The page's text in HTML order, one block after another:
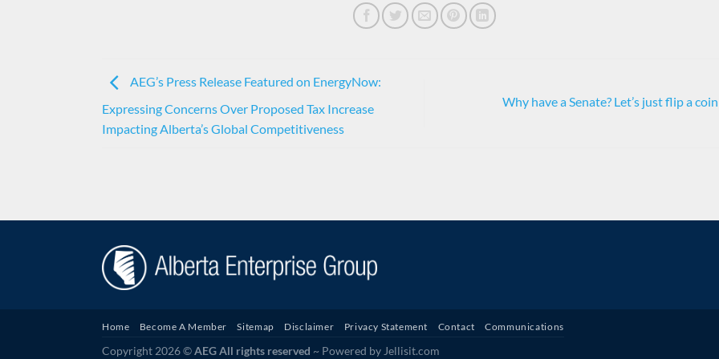
AEG’s Press Release Featured on EnergyNow:
Expressing Concerns Over Proposed Tax Increase
Impacting Alberta’s Global Competitiveness
Why have a Senate? Let’s just flip a
Home Become A Member Sitemap Disclaimer Privacy Statement Contact Communications
Copyright 2026 ©AEG All rights reserved ~ Powered by Jellisit.com